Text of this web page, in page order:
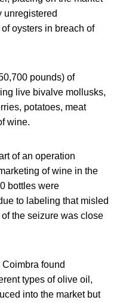
unregistered
oysters in breach of
pounds) of
live bivalve mollusks,
potatoes, meat
wine.
of an operation
of wine in the
bottles were
to labeling that misled
the seizure was close
found
types of olive oil,
into the market but